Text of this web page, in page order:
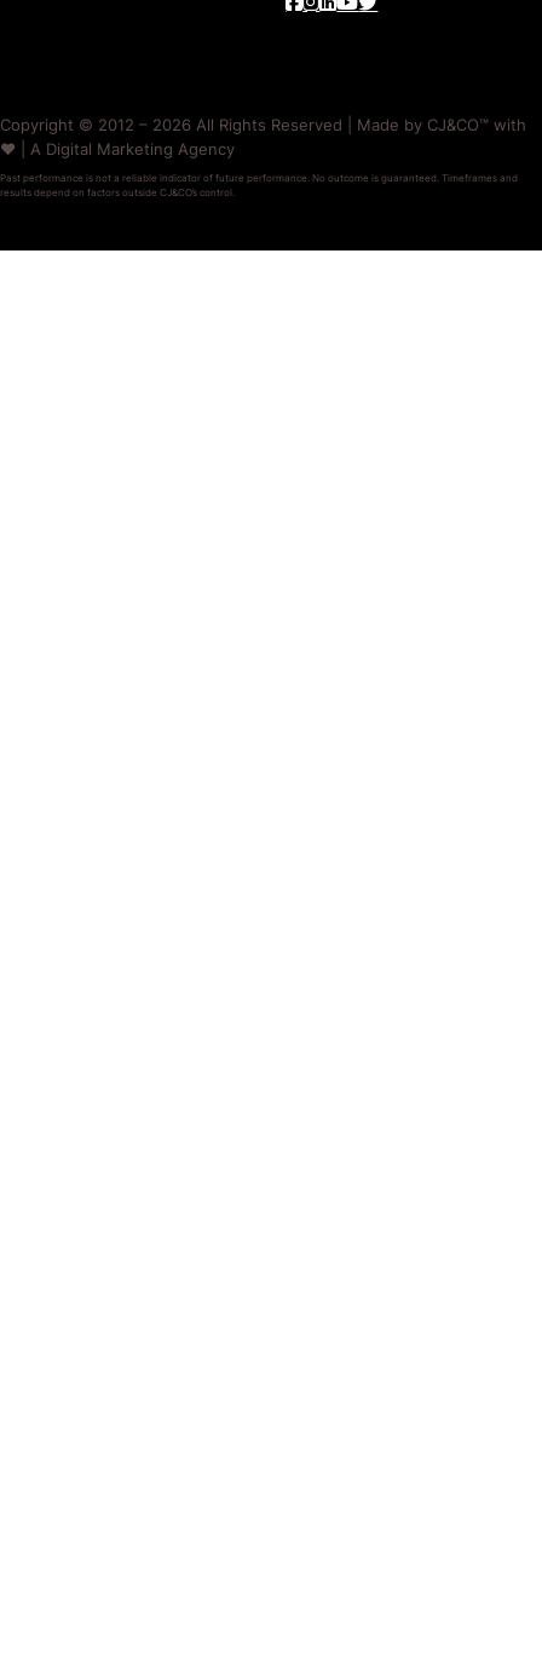
Copyright © 2012 – 2026 All Rights Reserved | Made by CJ&CO™ with
❤️ | A Digital Marketing Agency
Past performance is not a reliable indicator of future performance. No outcome is guaranteed. Timeframes and
results depend on factors outside CJ&CO’s control.